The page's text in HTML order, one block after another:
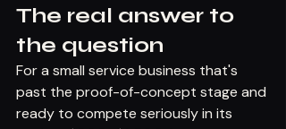
The real answer to
the question
For a small service business that's
past the proof-of-concept stage and
ready to compete seriously in its